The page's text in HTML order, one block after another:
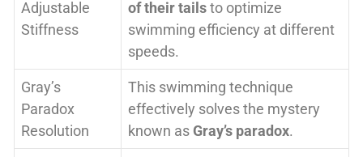
Adjustable
Stiffness
of their tailsto optimize
swimming efficiency at different
speeds.
Gray’s
Paradox
Resolution
This swimming technique
effectively solves the mystery
known as Gray’s paradox.